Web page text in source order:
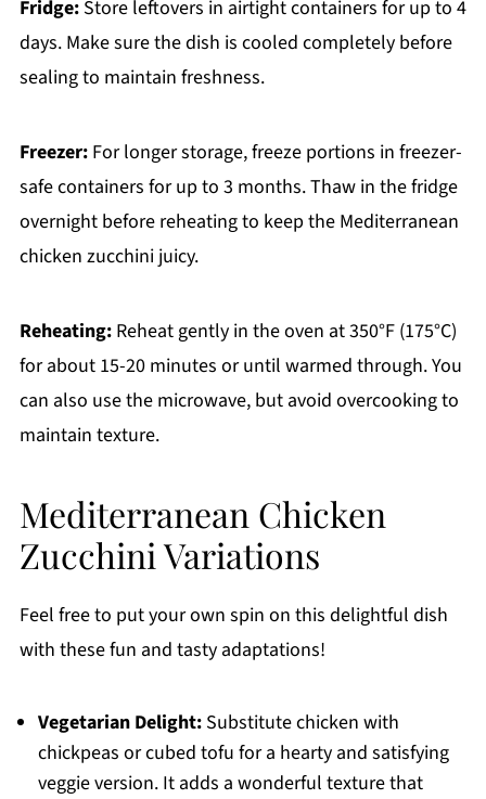
Fridge:Store leftovers in airtight containers for up to 4
days. Make sure the dish is cooled completely before
sealing to maintain freshness.
Freezer:For longer storage, freeze portions in freezer-
safe containers for up to 3 months. Thaw in the fridge
overnight before reheating to keep the Mediterranean
chicken zucchini juicy.
Reheating:Reheat gently in the oven at 350°F (175°C)
for about 15-20 minutes or until warmed through. You
can also use the microwave, but avoid overcooking to
maintain texture.
Mediterranean Chicken
Zucchini Variations
Feel free to put your own spin on this delightful dish
with these fun and tasty adaptations!
Vegetarian Delight:Substitute chicken with
chickpeas or cubed tofu for a hearty and satisfying
veggie version. It adds a wonderful texture that